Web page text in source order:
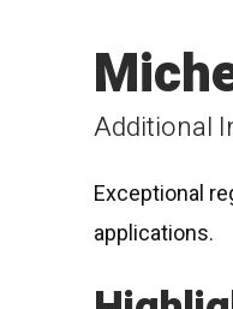
Additional
Exceptional
applications.